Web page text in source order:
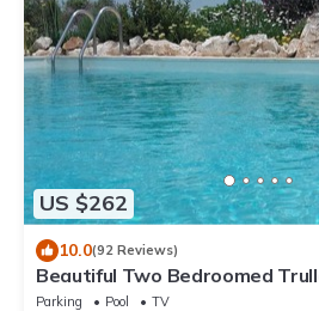
US $262
10.0(92 Reviews)
Beautiful Two Bedroomed
Swimming Pool, Countryside
Parking Pool
TV